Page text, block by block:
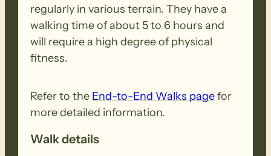
regularly in various terrain. They have a
walking time of about 5 to 6 hours and
will require a high degree of physical
fitness.
Refer to the End-to-End Walks pagefor
more detailed information.
Walk details